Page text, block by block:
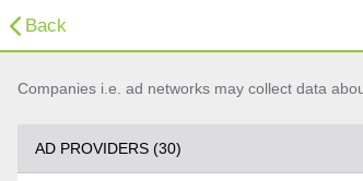
Back
Companies i.e. ad networks may collect data
AD PROVIDERS (30)